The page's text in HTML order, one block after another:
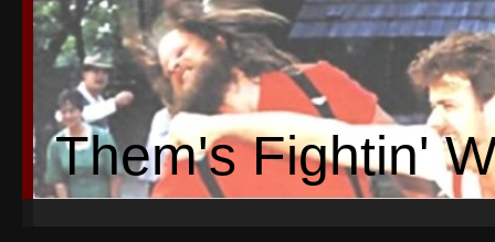
Them's Fightin'